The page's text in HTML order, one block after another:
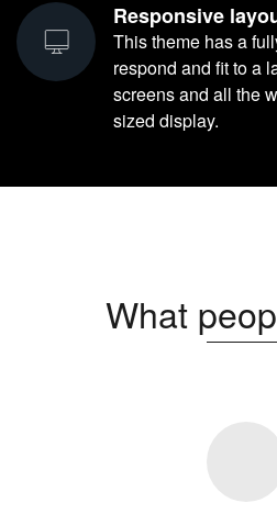
Responsive
This theme has a
respond and fit to a
screens and all the
sized display.
What